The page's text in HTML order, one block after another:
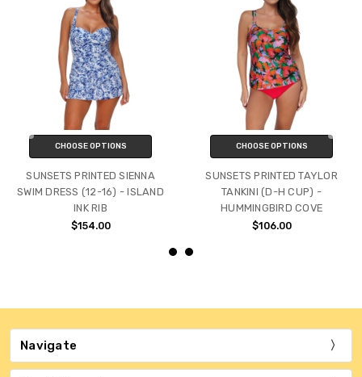
CHOOSE OPTIONS
SUNSETS PRINTED SIENNA
SWIM DRESS (12-16) - ISLAND
INK RIB
$154.00
CHOOSE OPTIONS
SUNSETS PRINTED TAYLOR
TANKINI (D-H CUP) -
HUMMINGBIRD COVE
$106.00
Navigate